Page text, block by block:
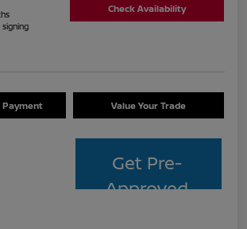
Check Availability
Payment Value Your Trade
Get Pre-
Approved